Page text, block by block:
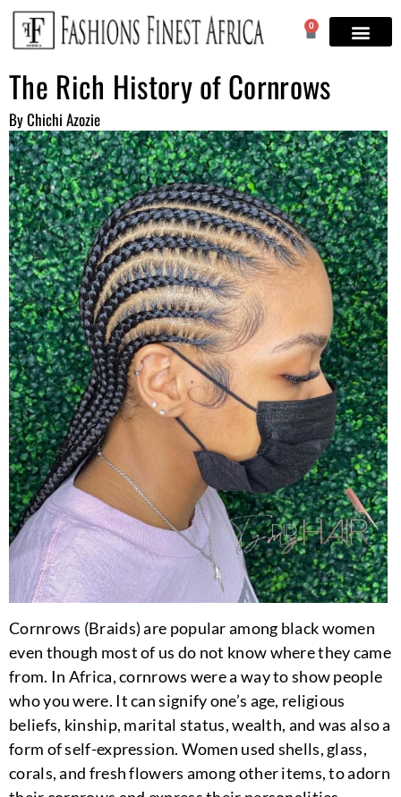
0
The Rich History of Cornrows
By Chichi Azozie
Cornrows (Braids) are popular among black women
even though most of us do not know where they came
from. In Africa, cornrows were a way to show people
who you were. It can signify one’s age, religious
beliefs, kinship, marital status, wealth, and was also a
form of self-expression. Women used shells, glass,
corals, and fresh flowers among other items, to adorn